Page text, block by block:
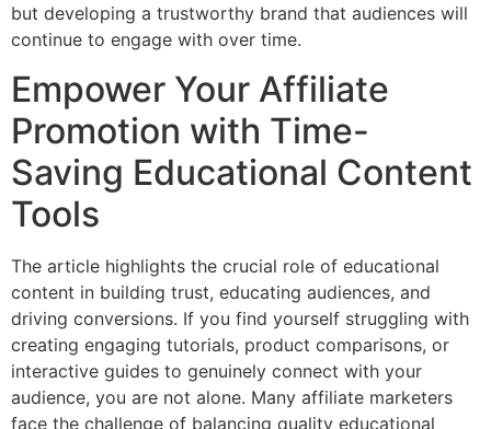
but developing a trustworthy brand that audiences will
continue to engage with over time.
Empower Your Affiliate
Promotion with Time-
Saving Educational Content
Tools
The article highlights the crucial role of educational
content in building trust, educating audiences, and
driving conversions. If you find yourself struggling with
creating engaging tutorials, product comparisons, or
interactive guides to genuinely connect with your
audience, you are not alone. Many affiliate marketers
face the challenge of balancing quality educational